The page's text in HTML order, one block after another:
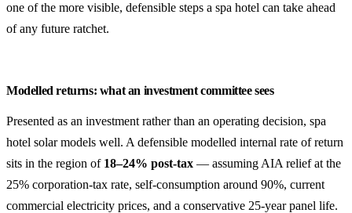
one of the more visible, defensible steps a spa hotel can take ahead
of any future ratchet.
Modelled returns: what an investment committee sees
Presented as an investment rather than an operating decision, spa
hotel solar models well. A defensible modelled internal rate of return
sits in the region of 18–24% post-tax — assuming AIA relief at the
25% corporation-tax rate, self-consumption around 90%, current
commercial electricity prices, and a conservative 25-year panel life.